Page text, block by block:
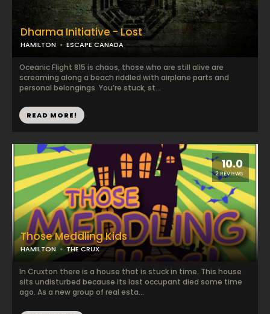
Dharma Initiative - Lost
HAMILTON ESCAPE CANADA
Oceanic Flight 815 is chaos, those who are still alive are
screaming along a beach riddled with airplane parts and
personal belongings. You’re stuck, st...
READ MORE!
10.0
2 REVIEWS
Those Meddling Kids
HAMILTON THE CRUX
In Cruxton there is a house that is stuck in time. This house
sits undisturbed because its last occupant died some time
ago. As a new group of real esta...